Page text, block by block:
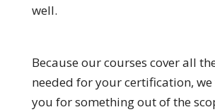
well.
Because our courses cover all
needed for your certification,
you for something out of the